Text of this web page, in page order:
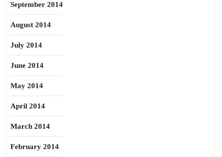
September 2014
August 2014
July 2014
June 2014
May 2014
April 2014
March 2014
February 2014